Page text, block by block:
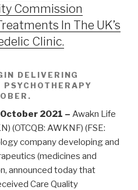
Commission
In The UK’s
Clinic.
DELIVERING
October 2021 – Awakn Life
(OTCQB: AWKNF) (FSE:
company developing and
(medicines and
announced today that
Care Quality